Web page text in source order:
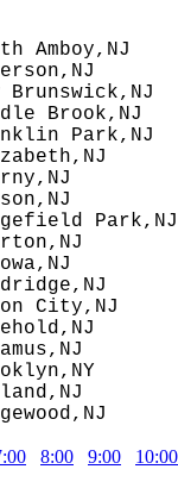
Amboy,NJ
Brook,NJ
City,NJ
8:00 9:00 10:00